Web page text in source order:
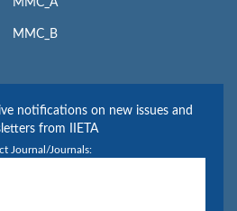
MMC_A
MMC_B
notifications on new issues and
from IIETA
Journal/Journals: